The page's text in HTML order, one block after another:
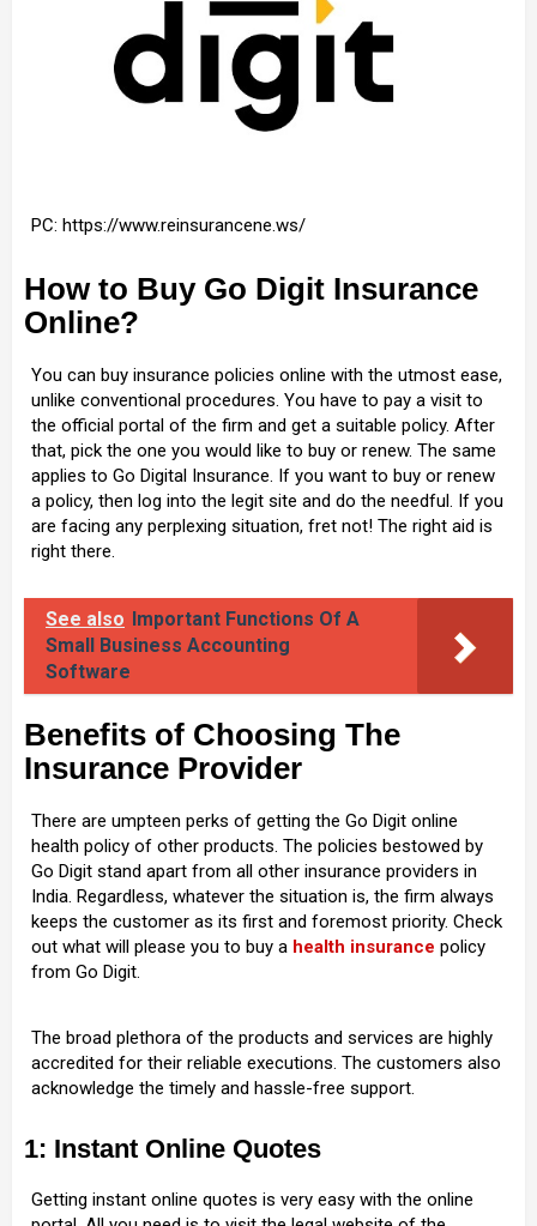
PC: https://www.reinsurancene.ws/
How to Buy Go Digit Insurance
Online?
You can buy insurance policies online with the utmost ease,
unlike conventional procedures. You have to pay a visit to
the official portal of the firm and get a suitable policy. After
that, pick the one you would like to buy or renew. The same
applies to Go Digital Insurance. If you want to buy or renew
a policy, then log into the legit site and do the needful. If you
are facing any perplexing situation, fret not! The right aid is
right there.
See also Important Functions Of A
Small Business Accounting
Software
Benefits of Choosing The
Insurance Provider
There are umpteen perks of getting the Go Digit online
health policy of other products. The policies bestowed by
Go Digit stand apart from all other insurance providers in
India. Regardless, whatever the situation is, the firm always
keeps the customer as its first and foremost priority. Check
out what will please you to buy a health insurance policy
from Go Digit.
The broad plethora of the products and services are highly
accredited for their reliable executions. The customers also
acknowledge the timely and hassle-free support.
1: Instant Online Quotes
Getting instant online quotes is very easy with the online